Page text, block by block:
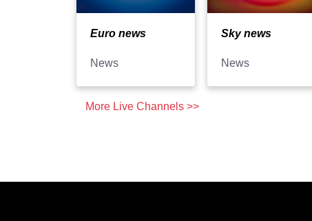
Euro news
News
Sky news
News
More Live Channels >>